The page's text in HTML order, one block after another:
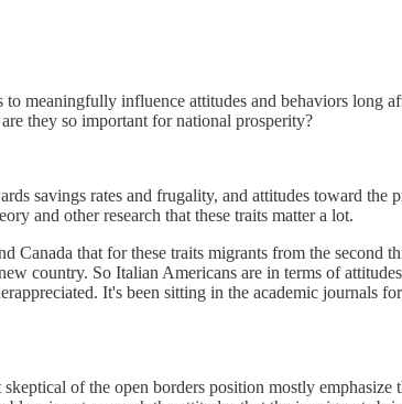
meaningfully influence attitudes and behaviors long
they so important for national prosperity?
savings rates and frugality, and attitudes toward the
and other research that these traits matter a lot.
that for these traits migrants from the second
country. So Italian Americans are in terms of
It's been sitting in the academic journals
of the open borders position mostly